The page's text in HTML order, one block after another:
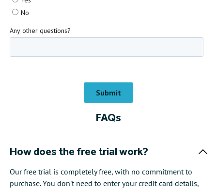
FAQs
How does the free trial work?
Our free trial is completely free, with no commitment to
purchase. You don't need to enter your credit card details,